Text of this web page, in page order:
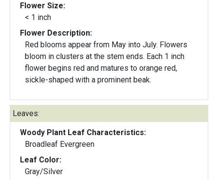
Flower Size:
< 1 inch
Flower Description:
Red blooms appear from May into July. Flowers
bloom in clusters at the stem ends. Each 1 inch
flower begins red and matures to orange red,
sickle-shaped with a prominent beak.
Leaves:
Woody Plant Leaf Characteristics:
Broadleaf Evergreen
Leaf Color:
Gray/Silver